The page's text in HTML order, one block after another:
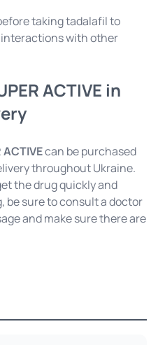
taking tadalafil to
with other
ACTIVE in
can be purchased
throughout Ukraine.
the drug quickly and
be sure to consult a doctor
and make sure there are